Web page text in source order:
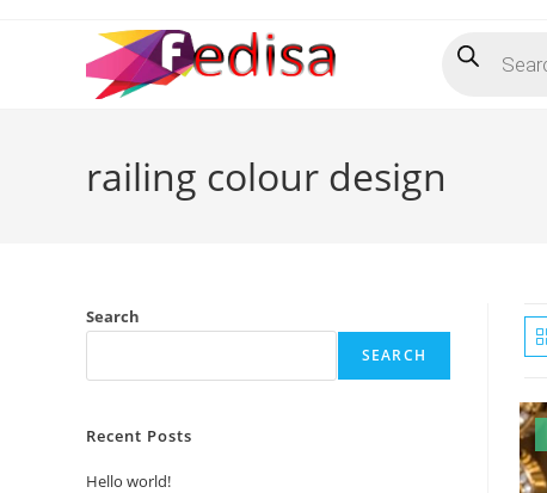
search
railing colour design
Search
SEARCH
Recent Posts
Hello world!